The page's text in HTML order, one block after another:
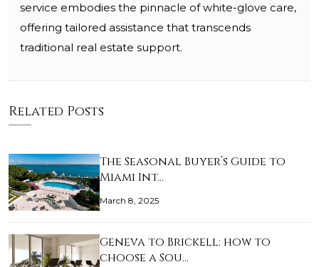
service embodies the pinnacle of white-glove care,
offering tailored assistance that transcends
traditional real estate support.
Related Posts
The Seasonal Buyer’s Guide to
Miami Int…
March 8, 2025
Geneva to Brickell: how to
choose a Sou…